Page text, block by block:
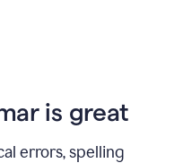
is great
errors, spelling